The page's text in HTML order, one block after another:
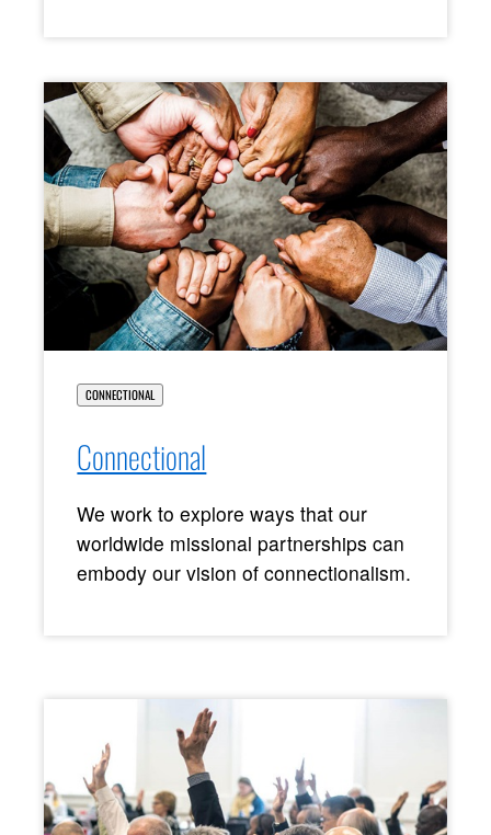
CONNECTIONAL
Connectional
We work to explore ways that our
worldwide missional partnerships can
embody our vision of connectionalism.